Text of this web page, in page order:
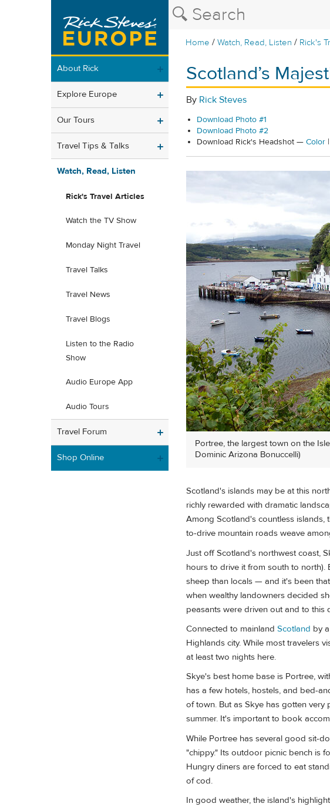
Home /Watch, Read, Listen / Rick's
About Rick
Explore Europe
Our Tours
Travel Tips & Talks
Watch, Read, Listen
Rick's Travel Articles
Watch the TV Show
Monday Night Travel
Travel Talks
Travel News
Travel Blogs
Listen to the Radio
Show
Audio Europe App
Audio Tours
Travel Forum
Shop Online
Scotland’s
By Rick Steves
Download Photo #1
Download Photo #2
Download Rick's Headshot — Color |
Portree, the largest town on the
Dominic Arizona Bonuccelli)
Scotland's islands may be at this
richly rewarded with dramatic
Among Scotland's countless islands,
to-drive mountain roads weave
Just off Scotland's northwest coast,
hours to drive it from south to
sheep than locals — and it's been
when wealthy landowners decided
peasants were driven out and to
Connected to mainland Scotland by
Highlands city. While most travelers
at least two nights here.
Skye's best home base is Portree,
has a few hotels, hostels, and bed-
of town. But as Skye has gotten very
summer. It's important to book
While Portree has several good sit-
"chippy." Its outdoor picnic bench is
Hungry diners are forced to eat
of cod.
In good weather, the island's